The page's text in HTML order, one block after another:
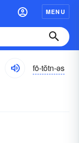
MENU
fō-tŏtn-əs